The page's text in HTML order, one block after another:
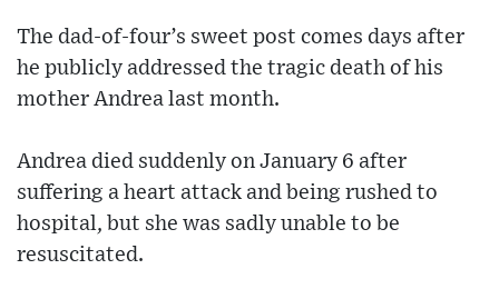
The dad-of-four’s sweet post comes days after
he publicly addressed the tragic death of his
mother Andrea last month.
Andrea died suddenly on January 6 after
suffering a heart attack and being rushed to
hospital, but she was sadly unable to be
resuscitated.